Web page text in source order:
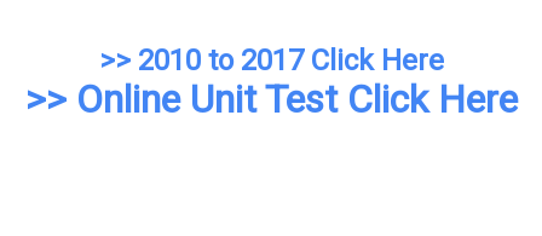
>> 2010 to 2017 Click Here
>> Online Unit Test Click Here